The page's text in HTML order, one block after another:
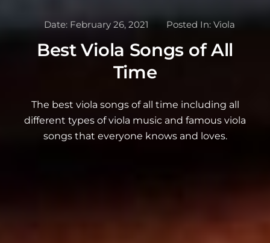
Date: February 26, 2021 Posted In: Viola
Best Viola Songs of All
Time
The best viola songs of all time including all
different types of viola music and famous viola
songs that everyone knows and loves.